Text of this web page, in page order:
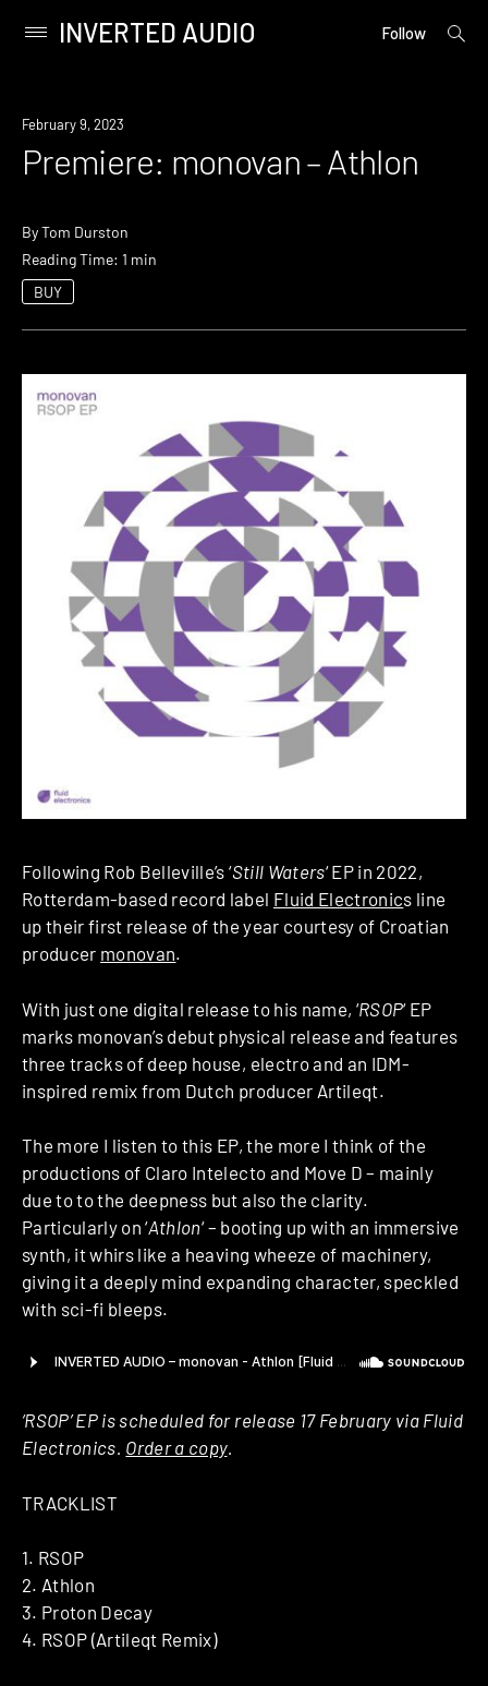
content
Primary
INVERTED AUDIO Follow
open
Premiere
February 9, 2023
Premiere: monovan – Athlon
ByTom Durston
Reading Time: 1 min
BUY
Following Rob Belleville’s ‘Still Waters‘ EP in 2022,
Rotterdam-based record label Fluid Electronics line
up their first release of the year courtesy of Croatian
producer monovan.
With just one digital release to his name, ‘RSOP‘ EP
marks monovan’s debut physical release and features
three tracks of deep house, electro and an IDM-
inspired remix from Dutch producer Artileqt.
The more I listen to this EP, the more I think of the
productions of Claro Intelecto and Move D – mainly
due to to the deepness but also the clarity.
Particularly on ‘Athlon‘ – booting up with an immersive
synth, it whirs like a heaving wheeze of machinery,
giving it a deeply mind expanding character, speckled
with sci-fi bleeps.
‘RSOP’ EP is scheduled for release 17 February via Fluid
Electronics. Order a copy.
TRACKLIST
1. RSOP
2. Athlon
3. Proton Decay
4. RSOP (Artileqt Remix)